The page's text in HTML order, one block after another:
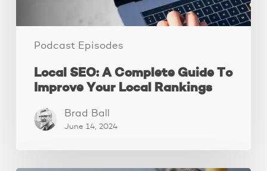
Podcast Episodes
Local SEO: A Complete Guide To
Improve Your Local Rankings
Brad Ball
June 14, 2024